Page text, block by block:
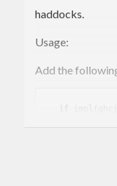
haddocks.
Usage:
Add the